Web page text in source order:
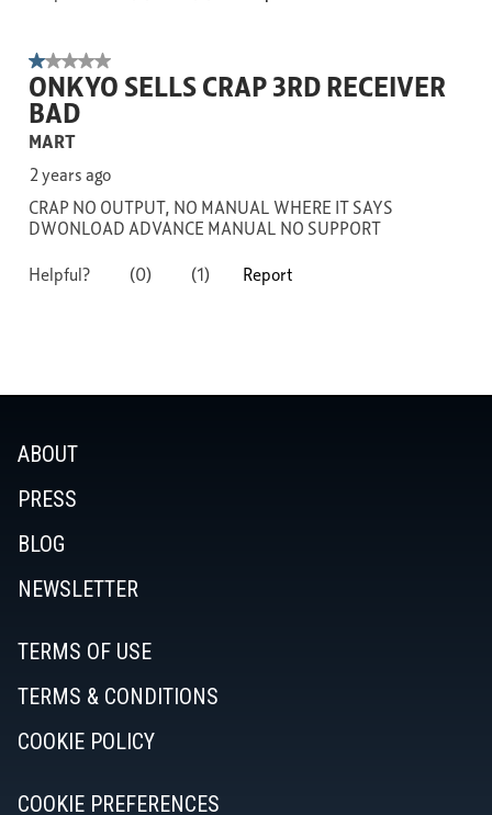
ABOUT
PRESS
BLOG
NEWSLETTER
TERMS OF USE
TERMS & CONDITIONS
COOKIE POLICY
COOKIE PREFERENCES